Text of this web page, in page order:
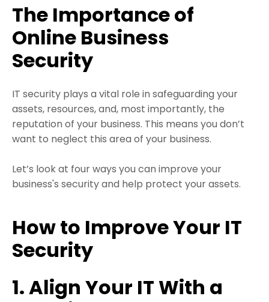
The Importance of
Online Business
Security
IT security plays a vital role in safeguarding your
assets, resources, and, most importantly, the
reputation of your business. This means you don’t
want to neglect this area of your business.
Let’s look at four ways you can improve your
business's security and help protect your assets.
How to Improve Your IT
Security
1. Align Your IT With a